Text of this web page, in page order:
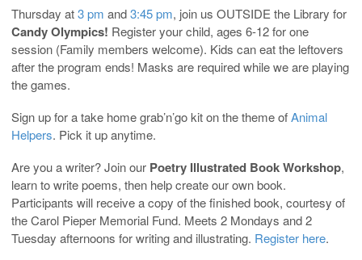
Thursday at3 pm and3:45 pm, join us OUTSIDE the Library for
Candy Olympics! Register your child, ages 6-12 for one
session (Family members welcome). Kids can eat the leftovers
after the program ends! Masks are required while we are playing
the games.
Sign up for a take home grab’n’go kit on the theme ofAnimal
Helpers. Pick it up anytime.
Are you a writer? Join our Poetry Illustrated Book Workshop,
learn to write poems, then help create our own book.
Participants will receive a copy of the finished book, courtesy of
the Carol Pieper Memorial Fund. Meets 2 Mondays and 2
Tuesday afternoons for writing and illustrating. Register here.